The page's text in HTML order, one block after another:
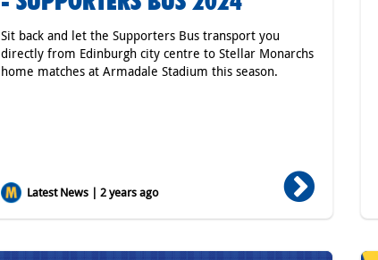
Sit back and let the Supporters Bus transport you
directly from Edinburgh city centre to Stellar Monarchs
home matches at Armadale Stadium this season.
Latest News | 2 years ago